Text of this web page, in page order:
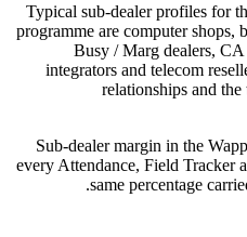
Typical sub-dealer profiles for
programme are computer shops,
Busy / Marg dealers,
integrators and telecom
relationships and
Sub-dealer margin in the
every Attendance, Field Tracker
same percentage